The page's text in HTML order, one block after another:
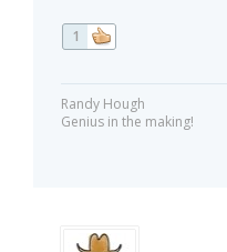
1
Randy Hough
Genius in the making!